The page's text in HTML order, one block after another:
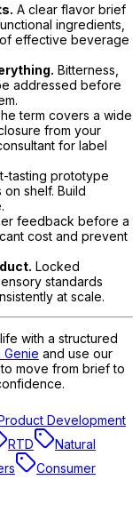
A clear flavor brief
ingredients,
effective beverage
Bitterness,
addressed before
term covers a wide
from your
for label
tasting prototype
shelf. Build
feedback before a
cost and prevent
Locked
standards
at scale.
with a structured
and use our
move from brief to
Development
RTD
Natural
Consumer